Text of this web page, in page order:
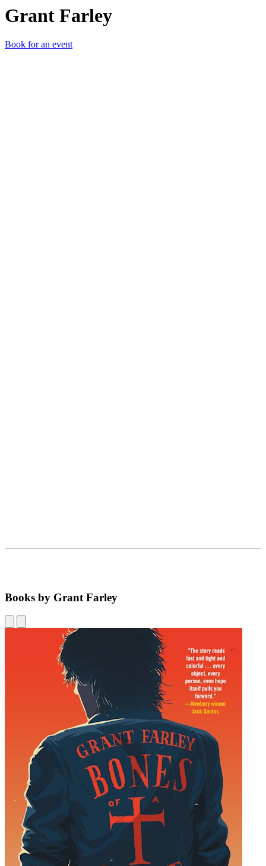
Grant Farley
Book for an event
Books by Grant Farley